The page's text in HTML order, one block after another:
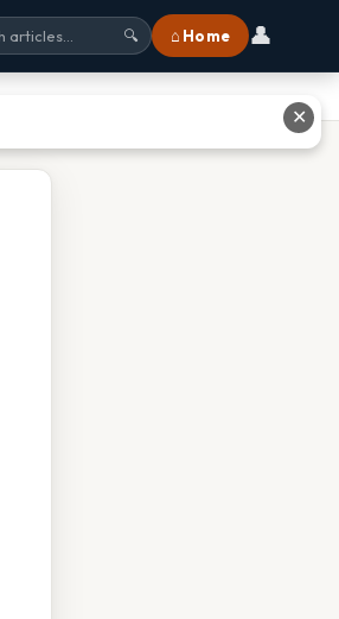
🔍 ⌂ Home 👤
✕